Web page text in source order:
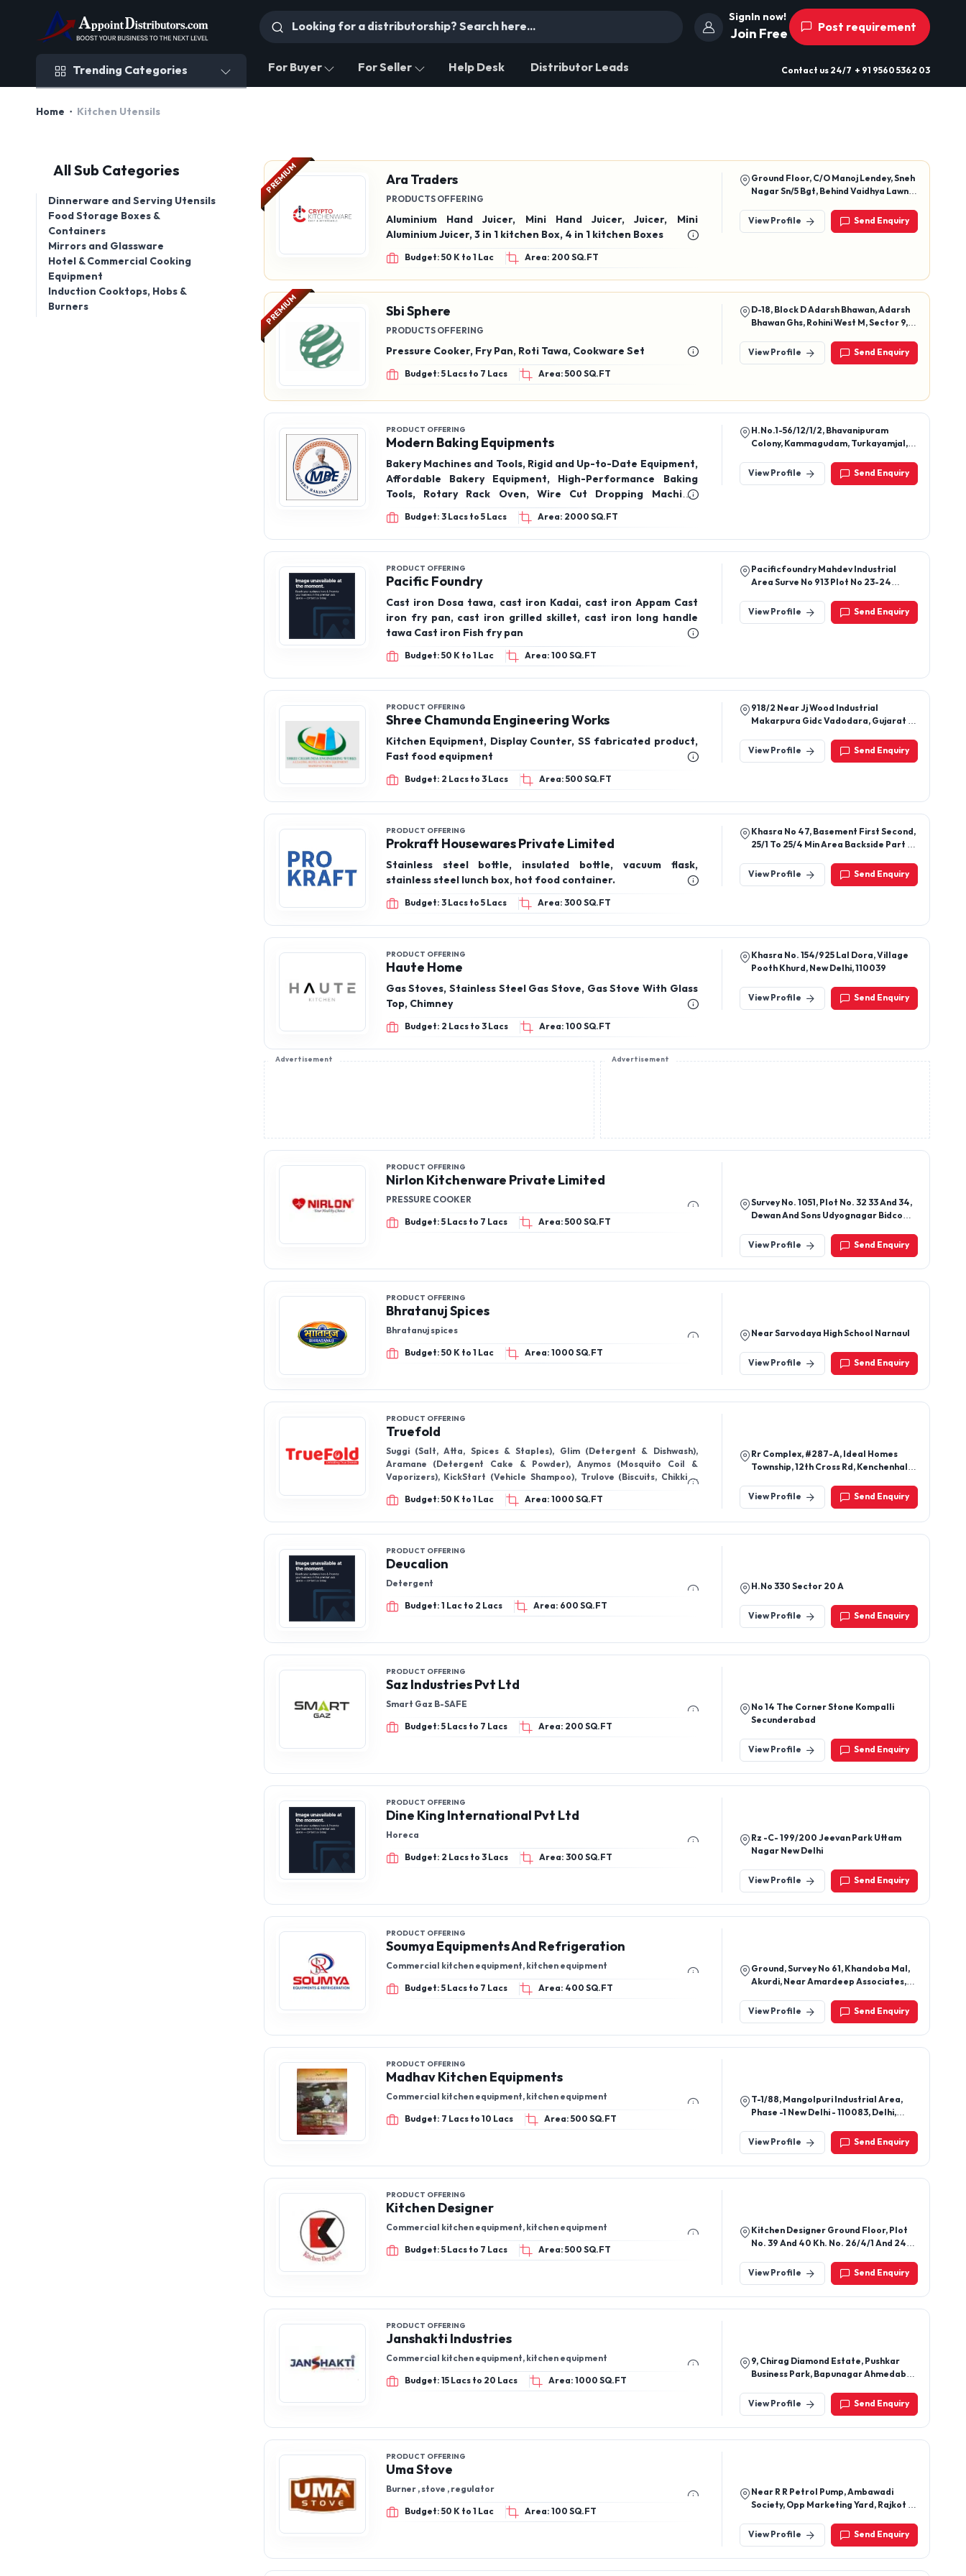
SignIn now!
Join Free Post requirement
Trending Categories For Buyer For Seller Help Desk Distributor Leads Contact us 24/7 + 91 9560 5362 03
Home Kitchen Utensils
All Sub Categories
Dinnerware and Serving Utensils
Food Storage Boxes &
Containers
Mirrors and Glassware
Hotel & Commercial Cooking
Equipment
Induction Cooktops, Hobs &
Burners
PREMIUM Ara Traders
PRODUCTS OFFERING
Aluminium Hand Juicer, Mini Hand Juicer, Juicer, Mini
Aluminium Juicer, 3 in 1 kitchen Box, 4 in 1 kitchen Boxes
Budget: 50 K to 1 Lac Area: 200 SQ.FT
Ground Floor, C/O Manoj Lendey, Sneh
Nagar Sn/5 Bgt, Behind Vaidhya Lawn,
Pradesh, 481001
View Profile Send Enquiry
PREMIUM Sbi Sphere
PRODUCTS OFFERING
Pressure Cooker, Fry Pan, Roti Tawa, Cookware Set
Budget: 5 Lacs to 7 Lacs Area: 500 SQ.FT
D-18, Block D Adarsh Bhawan, Adarsh
Bhawan Ghs, Rohini West M, Sector 9,
View Profile
Send Enquiry
PRODUCT OFFERING
Modern Baking Equipments
Bakery Machines and Tools, Rigid and Up-to-Date Equipment,
Affordable Bakery Equipment, High-Performance Baking
Tools, Rotary Rack Oven, Wire Cut Dropping Machine,
Planetary Mixer, Spiral Mixer, Cake Dropping, Bread Slicer
and Dough Sheeter.
Budget: 3 Lacs to 5 Lacs Area: 2000 SQ.FT
H.No.1-56/12/1/2, Bhavanipuram
Colony, Kammagudam, Turkayamjal,
View Profile
Send Enquiry
PRODUCT OFFERING
Pacific Foundry
Cast iron Dosa tawa, cast iron Kadai, cast iron Appam Cast
iron fry pan, cast iron grilled skillet, cast iron long handle
tawa Cast iron Fish fry pan
Budget: 50 K to 1 Lac Area: 100 SQ.FT
Pacificfoundry Mahdev Industrial
Area Surve No 913 Plot No 23-24
Dist: Rajkot 360035 State: Gujrat
View Profile Send Enquiry
PRODUCT OFFERING
Shree Chamunda Engineering Works
Kitchen Equipment, Display Counter, SS fabricated product,
Fast food equipment
Budget: 2 Lacs to 3 Lacs Area: 500 SQ.FT
918/2 Near Jj Wood Industrial
Makarpura Gidc Vadodara, Gujarat -
View Profile
Send Enquiry
PRODUCT OFFERING
Prokraft Housewares Private Limited
Stainless steel bottle, insulated bottle, vacuum flask,
stainless steel lunch box, hot food container.
Budget: 3 Lacs to 5 Lacs Area: 300 SQ.FT
Khasra No 47, Basement First Second,
25/1 To 25/4 Min Area Backside Part B
Piau Manyari Road, Sector 49, Kundli,
Sonipat, Haryana, 131029
View Profile Send Enquiry
PRODUCT OFFERING
Haute Home
Gas Stoves, Stainless Steel Gas Stove, Gas Stove With Glass
Top, Chimney
Budget: 2 Lacs to 3 Lacs Area: 100 SQ.FT
Khasra No. 154/925 Lal Dora, Village
Pooth Khurd, New Delhi, 110039
View Profile Send Enquiry
Advertisement Advertisement
PRODUCT OFFERING
Nirlon Kitchenware Private Limited
PRESSURE COOKER
Budget: 5 Lacs to 7 Lacs Area: 500 SQ.FT
Survey No. 1051, Plot No. 32 33 And 34,
Dewan And Sons Udyognagar Bidco
View Profile
Send Enquiry
PRODUCT OFFERING
Bhratanuj Spices
Bhratanuj spices
Budget: 50 K to 1 Lac Area: 1000 SQ.FT
Near Sarvodaya High School Narnaul
View Profile Send Enquiry
PRODUCT OFFERING
Truefold
Suggi (Salt, Atta, Spices & Staples), Glim (Detergent & Dishwash),
Aramane (Detergent Cake & Powder), Anymos (Mosquito Coil &
Vaporizers), KickStart (Vehicle Shampoo), Trulove (Biscuits, Chikki &
Confectionery), Mandous (Instant Noodles), Agradeep (Pooja Samagri),
Suryakash (Sunflower Oil), Naati (Blended Masalas & Spices), FemiLuv
Budget: 50 K to 1 Lac Area: 1000 SQ.FT
Rr Complex, #287-A, Ideal Homes
Township, 12th Cross Rd, Kenchenhalli,
View Profile
Send Enquiry
PRODUCT OFFERING
Deucalion
Detergent
Budget: 1 Lac to 2 Lacs Area: 600 SQ.FT
H.No 330 Sector 20 A
View Profile Send Enquiry
PRODUCT OFFERING
Saz Industries Pvt Ltd
Smart Gaz B-SAFE
Budget: 5 Lacs to 7 Lacs Area: 200 SQ.FT
No 14 The Corner Stone Kompalli
Secunderabad
View Profile Send Enquiry
PRODUCT OFFERING
Dine King International Pvt Ltd
Horeca
Budget: 2 Lacs to 3 Lacs Area: 300 SQ.FT
Rz -C- 199/200 Jeevan Park Uttam
Nagar New Delhi
View Profile Send Enquiry
PRODUCT OFFERING
Soumya Equipments And Refrigeration
Commercial kitchen equipment, kitchen equipment
Budget: 5 Lacs to 7 Lacs Area: 400 SQ.FT
Ground, Survey No 61, Khandoba Mal,
Akurdi, Near Amardeep Associates,
Maharashtra, India
View Profile Send Enquiry
PRODUCT OFFERING
Madhav Kitchen Equipments
Commercial kitchen equipment, kitchen equipment
Budget: 7 Lacs to 10 Lacs Area: 500 SQ.FT
T-1/88, Mangolpuri Industrial Area,
Phase -1 New Delhi - 110083, Delhi,
View Profile
Send Enquiry
PRODUCT OFFERING
Kitchen Designer
Commercial kitchen equipment, kitchen equipment
Budget: 5 Lacs to 7 Lacs Area: 500 SQ.FT
Kitchen Designer Ground Floor, Plot
No. 39 And 40 Kh. No. 26/4/1 And 24/5,
North West Delhi, New Delhi - 110086,
Delhi, India
View Profile Send Enquiry
PRODUCT OFFERING
Janshakti Industries
Commercial kitchen equipment, kitchen equipment
Budget: 15 Lacs to 20 Lacs Area: 1000 SQ.FT
9, Chirag Diamond Estate, Pushkar
Business Park, Bapunagar Ahmedabad
View Profile
Send Enquiry
PRODUCT OFFERING
Uma Stove
Burner , stove , regulator
Budget: 50 K to 1 Lac Area: 100 SQ.FT
Near R R Petrol Pump, Ambawadi
Society, Opp Marketing Yard, Rajkot -
View Profile
Send Enquiry